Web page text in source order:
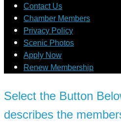
Contact Us
Chamber Members
Privacy Policy
Scenic Photos
Apply Now
Renew Membership
Select the Button
describes the